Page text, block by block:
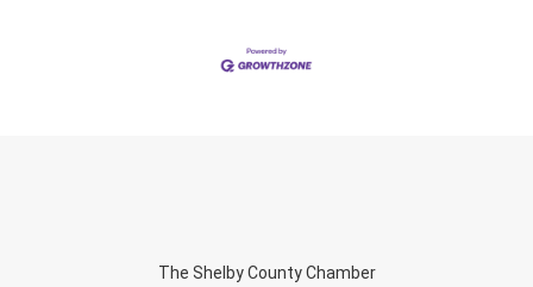
The Shelby County Chamber